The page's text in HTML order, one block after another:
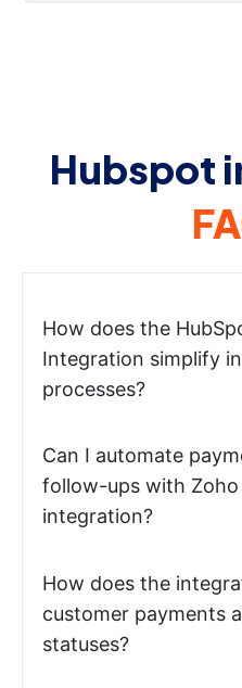
Hubspot
How does the
Integration simplify
processes?
Can I automate
follow-ups with
integration?
How does the
customer payments
statuses?